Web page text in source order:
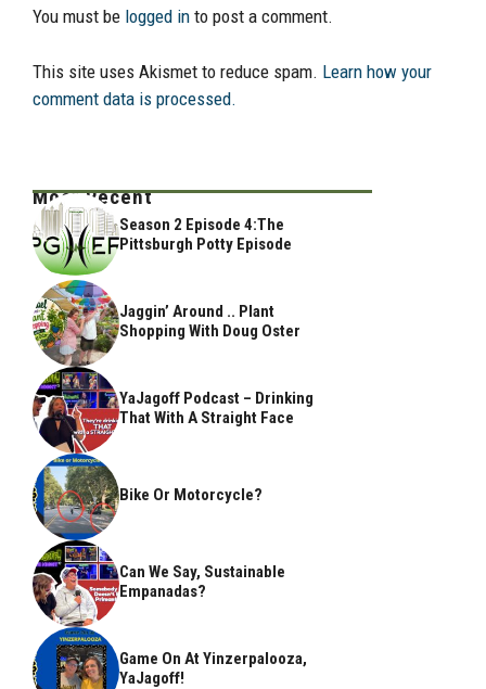
You must be logged in to post a comment.
This site uses Akismet to reduce spam. Learn how your
comment data is processed.
Most Recent
Season 2 Episode 4:The
Pittsburgh Potty Episode
Jaggin’ Around .. Plant
Shopping With Doug Oster
YaJagoff Podcast – Drinking
That With A Straight Face
Bike Or Motorcycle?
Can We Say, Sustainable
Empanadas?
Game On At Yinzerpalooza,
YaJagoff!